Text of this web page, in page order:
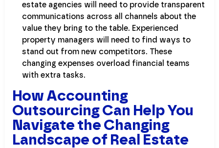
estate agencies will need to provide transparent
communications across all channels about the
value they bring to the table. Experienced
property managers will need to find ways to
stand out from new competitors. These
changing expenses overload financial teams
with extra tasks.
How Accounting
Outsourcing Can Help You
Navigate the Changing
Landscape of Real Estate